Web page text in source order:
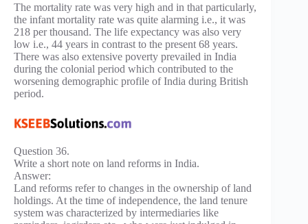
The mortality rate was very high and in that particularly,
the infant mortality rate was quite alarming i.e., it was
218 per thousand. The life expectancy was also very
low i.e., 44 years in contrast to the present 68 years.
There was also extensive poverty prevailed in India
during the colonial period which contributed to the
worsening demographic profile of India during British
period.
Question 36.
Write a short note on land reforms in India.
Answer:
Land reforms refer to changes in the ownership of land
holdings. At the time of independence, the land tenure
system was characterized by intermediaries like